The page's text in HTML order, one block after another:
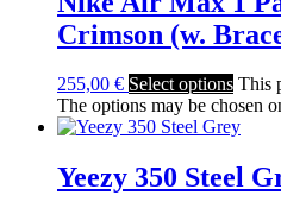
Crimson (w.
255,00 € Select options This
The options may be chosen
Yeezy 350 Steel